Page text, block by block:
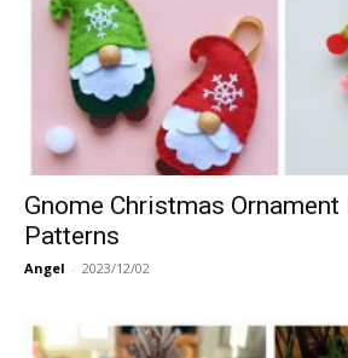
Gnome Christmas Ornament
Patterns
Angel - 2023/12/02